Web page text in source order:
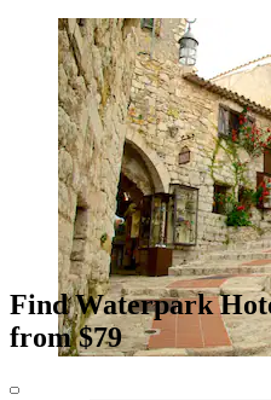
Find Waterpark
from $79